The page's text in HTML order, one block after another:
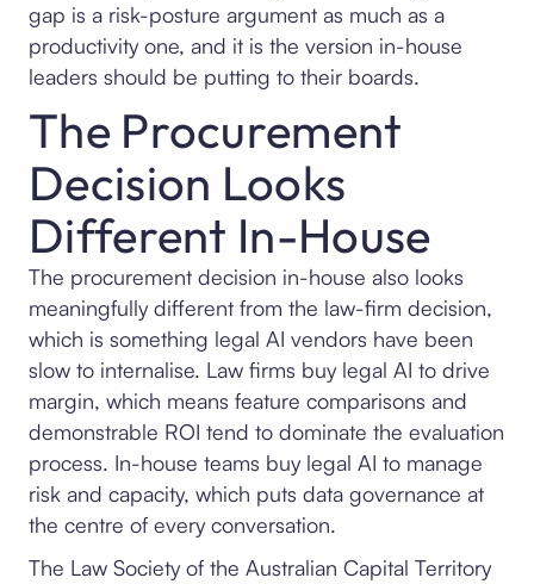
gap is a risk-posture argument as much as a
productivity one, and it is the version in-house
leaders should be putting to their boards.
The Procurement
Decision Looks
Different In-House
The procurement decision in-house also looks
meaningfully different from the law-firm decision,
which is something legal AI vendors have been
slow to internalise. Law firms buy legal AI to drive
margin, which means feature comparisons and
demonstrable ROI tend to dominate the evaluation
process. In-house teams buy legal AI to manage
risk and capacity, which puts data governance at
the centre of every conversation.
The Law Society of the Australian Capital Territory